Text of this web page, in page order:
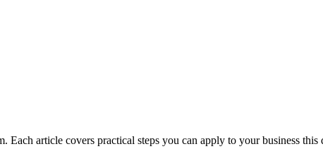
article covers practical steps you can apply to your business this